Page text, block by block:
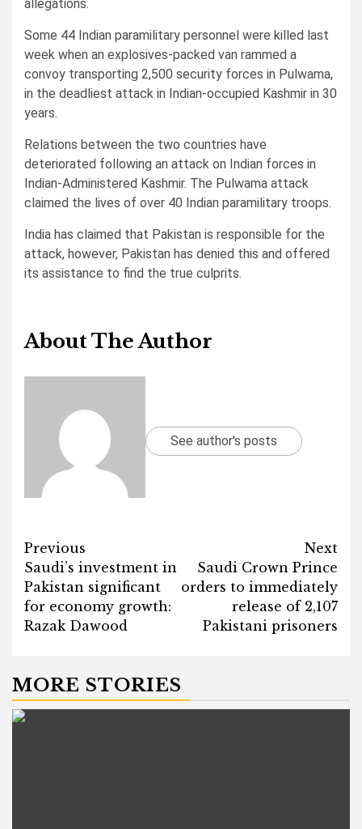
allegations.
Some 44 Indian paramilitary personnel were killed last
week when an explosives-packed van rammed a
convoy transporting 2,500 security forces in Pulwama,
in the deadliest attack in Indian-occupied Kashmir in 30
years.
Relations between the two countries have
deteriorated following an attack on Indian forces in
Indian-Administered Kashmir. The Pulwama attack
claimed the lives of over 40 Indian paramilitary troops.
India has claimed that Pakistan is responsible for the
attack, however, Pakistan has denied this and offered
its assistance to find the true culprits.
About The Author
See author's posts
Post
navigation
Previous
Saudi’s investment in
Pakistan significant
for economy growth:
Razak Dawood
Next
Saudi Crown Prince
orders to immediately
release of 2,107
Pakistani prisoners
MORE STORIES